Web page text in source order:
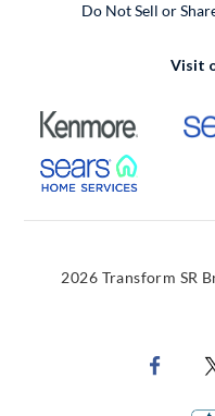
Do Not Sell or
Visit
External
External Link
2026 Transform SR